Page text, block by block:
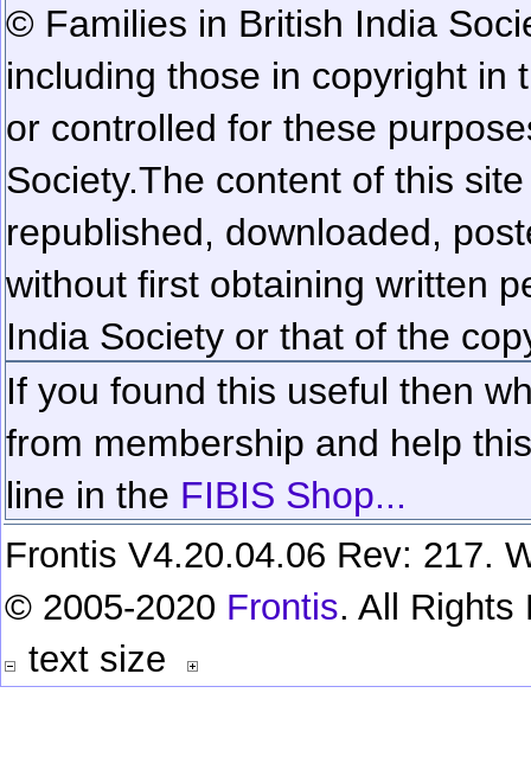
© Families in British India
including those in copyright in
or controlled for these
Society.The content of this
republished, downloaded,
without first obtaining written
India Society or that of the
If you found this useful then
from membership and help
line in the FIBIS Shop...
Frontis V4.20.04.06 Rev: 217.
© 2005-2020 Frontis. All Rights
text size